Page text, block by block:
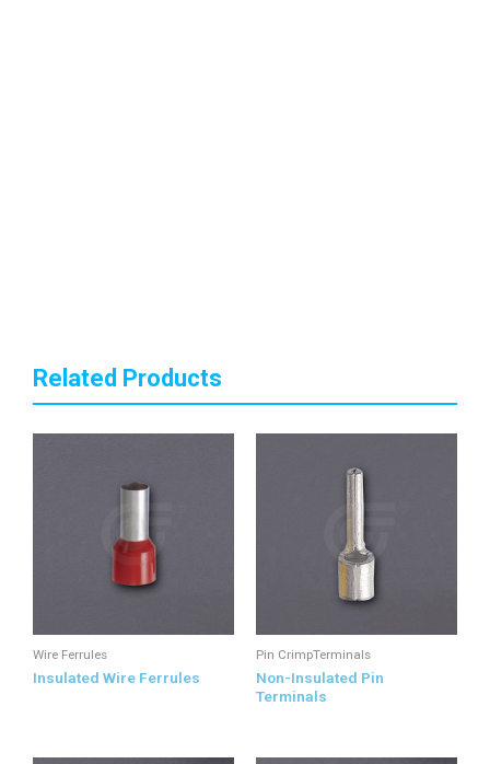
Related Products
Wire Ferrules
Insulated Wire Ferrules
Pin CrimpTerminals
Non-Insulated Pin
Terminals